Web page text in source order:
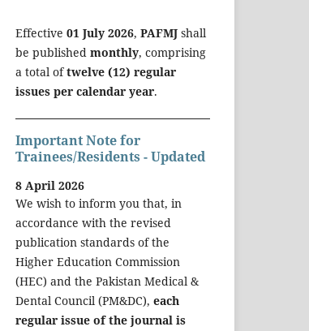
Effective 01 July 2026, PAFMJ shall
be published monthly, comprising
a total oftwelve (12) regular
issues per calendar year.
Important Note for
Trainees/Residents - Updated
8 April 2026
We wish to inform you that, in
accordance with the revised
publication standards of the
Higher Education Commission
(HEC) and the Pakistan Medical &
Dental Council (PM&DC), each
regular issue of the journal is